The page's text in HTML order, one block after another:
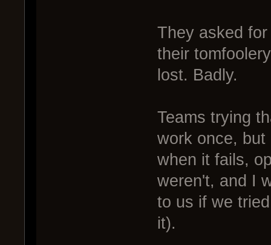
They asked
their
lost. Badly.
Teams trying
work once,
when it fails,
weren't, and I
to us if we
it).